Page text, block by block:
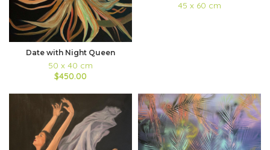
Date with Night Queen
50 x 40 cm
$450.00
45 x 60 cm